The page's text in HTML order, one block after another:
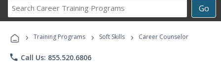
Go
Career
Programs
› Training Programs › Soft Skills › Career Counselor
phone Call Us: 855.520.6806